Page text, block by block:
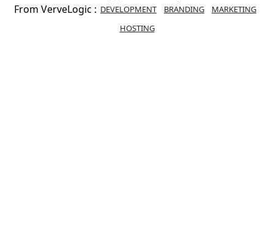
From VerveLogic : DEVELOPMENT BRANDING
MARKETING
HOSTING